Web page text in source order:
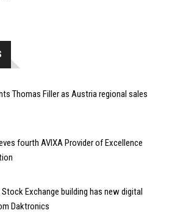
Thomas Filler as Austria regional sales
fourth AVIXA Provider of Excellence
Exchange building has new digital
Daktronics